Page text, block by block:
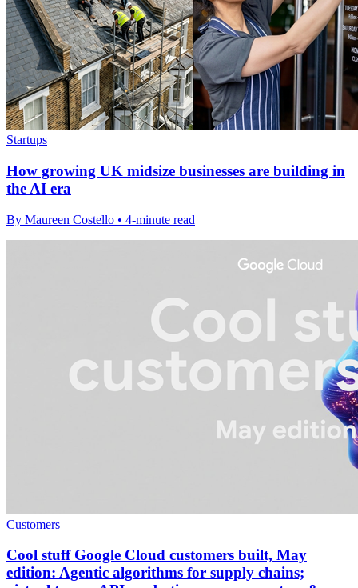
Startups
How growing UK midsize businesses are building in
the AI era
By Maureen Costello • 4-minute read
Customers
Cool stuff Google Cloud customers built, May
edition: Agentic algorithms for supply chains;